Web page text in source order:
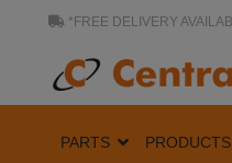
*FREE DELIVERY
PARTS PRODUCTS